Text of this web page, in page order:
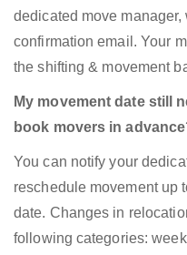
dedicated move
confirmation email. Your
the shifting & movement
My movement date still
book movers in
You can notify your
reschedule movement up
date. Changes in
following categories: